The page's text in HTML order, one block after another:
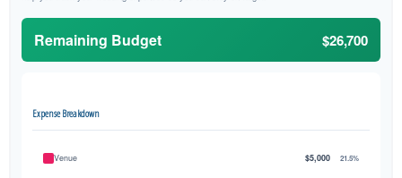
Remaining Budget $26,700
Expense Breakdown
Venue $5,000 21.5%